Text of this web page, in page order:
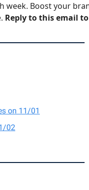
week. Boost your
Reply to this email
on 11/01
02